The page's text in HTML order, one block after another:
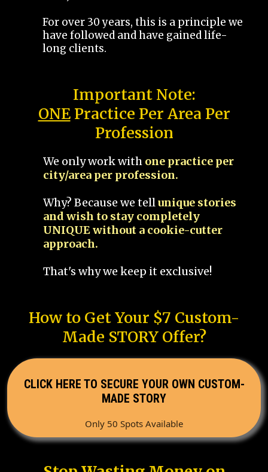
For over 30 years, this is a principle we
have followed and have gained life-
long clients.
Important Note:
ONEPractice Per Area Per
Profession
We only work with one practice per
city/area per profession.
Why? Because we tellunique stories
and wish to stay completely
UNIQUE without a cookie-cutter
approach.
That's why we keep it exclusive!
How to Get Your $7 Custom-
Made STORY Offer?
CLICK HERE TO SECURE YOUR OWN CUSTOM-
MADE STORY
Only 50 Spots Available